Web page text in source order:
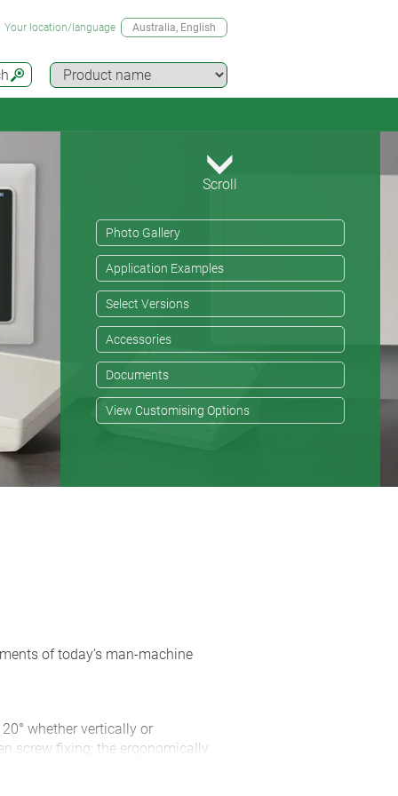
Your location/language Australia, English
Scroll
Photo Gallery
Application Examples
Select Versions
Accessories
Documents
View Customising Options
of today’s man-machine
whether vertically or
screw fixing; the ergonomically
space for connectors and cable
the case ensures non-slip